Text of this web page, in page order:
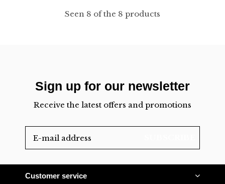
Seen 8 of the 8 products
Sign up for our newsletter
Receive the latest offers and promotions
Customer service